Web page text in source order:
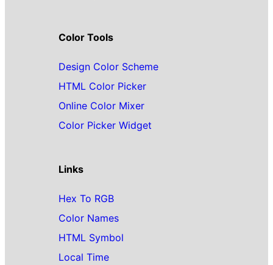
Color Tools
Design Color Scheme
HTML Color Picker
Online Color Mixer
Color Picker Widget
Links
Hex To RGB
Color Names
HTML Symbol
Local Time